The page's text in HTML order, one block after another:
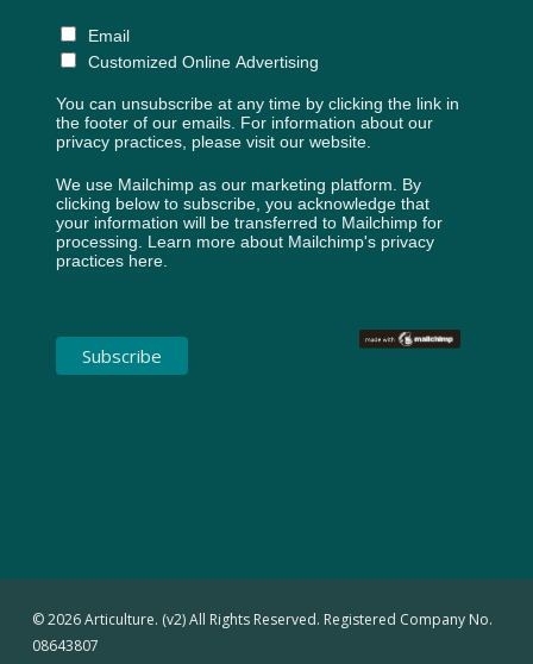
Email
Customized Online Advertising
You can unsubscribe at any time by clicking the link in
the footer of our emails. For information about our
privacy practices, please visit our website.
We use Mailchimp as our marketing platform. By
clicking below to subscribe, you acknowledge that
your information will be transferred to Mailchimp for
processing. Learn more about Mailchimp's privacy
practices here.
© 2026 Articulture. (v2) All Rights Reserved. Registered Company No.
08643807